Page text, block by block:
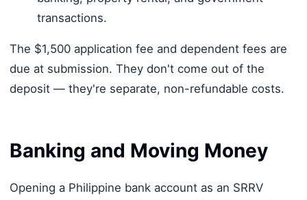
transactions.
The $1,500 application fee and dependent fees are
due at submission. They don't come out of the
deposit — they're separate, non-refundable costs.
Banking and Moving Money
Opening a Philippine bank account as an SRRV